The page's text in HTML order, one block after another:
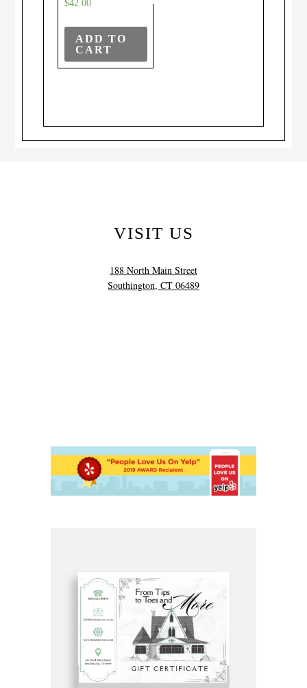
$42.00
ADD TO
CART
VISIT US
188 North Main Street
Southington, CT 06489